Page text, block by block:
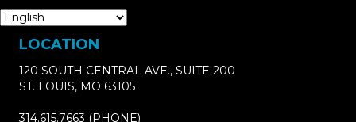
LOCATION
120 SOUTH CENTRAL AVE., SUITE 200
ST. LOUIS, MO 63105
314.615.7663 (PHONE)